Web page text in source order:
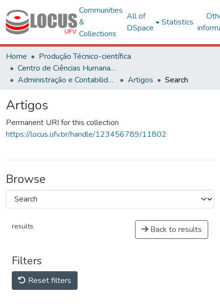
Communities
&
Collections
All of
DSpace
Statistics
Home
Produção Técnico-científica
Centro de Ciências Humanas, Letras e Artes
Administração e Contabilidade
Artigos Search
Artigos
Permanent URI for this collection
https://locus.ufv.br/handle/123456789/11802
Browse
results Back to results
Filters
Reset filters